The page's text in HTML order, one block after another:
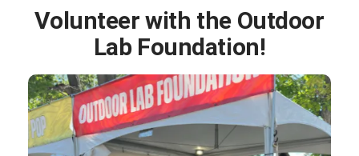
Volunteer with the Outdoor
Lab Foundation!
Past
Events